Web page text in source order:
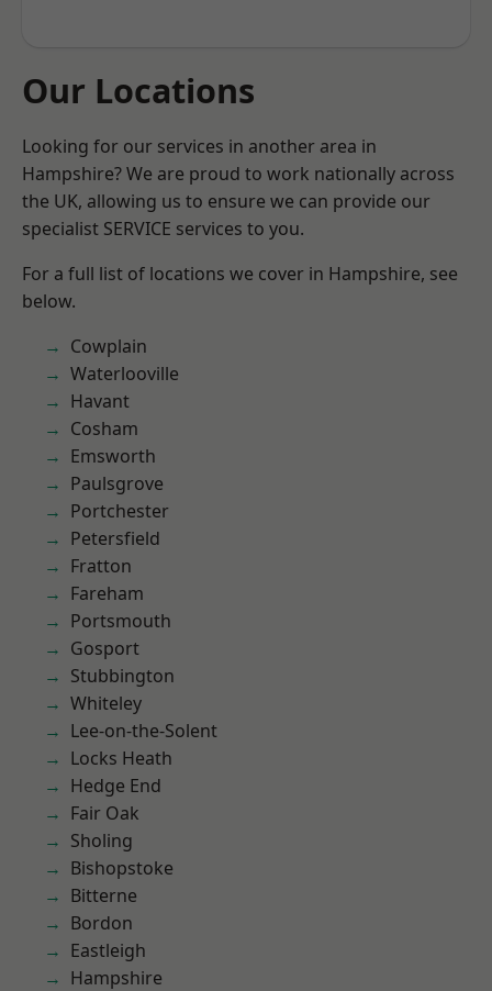
Our Locations
Looking for our services in another area in
Hampshire? We are proud to work nationally across
the UK, allowing us to ensure we can provide our
specialist SERVICE services to you.
For a full list of locations we cover in Hampshire, see
below.
Cowplain
Waterlooville
Havant
Cosham
Emsworth
Paulsgrove
Portchester
Petersfield
Fratton
Fareham
Portsmouth
Gosport
Stubbington
Whiteley
Lee-on-the-Solent
Locks Heath
Hedge End
Fair Oak
Sholing
Bishopstoke
Bitterne
Bordon
Eastleigh
Hampshire